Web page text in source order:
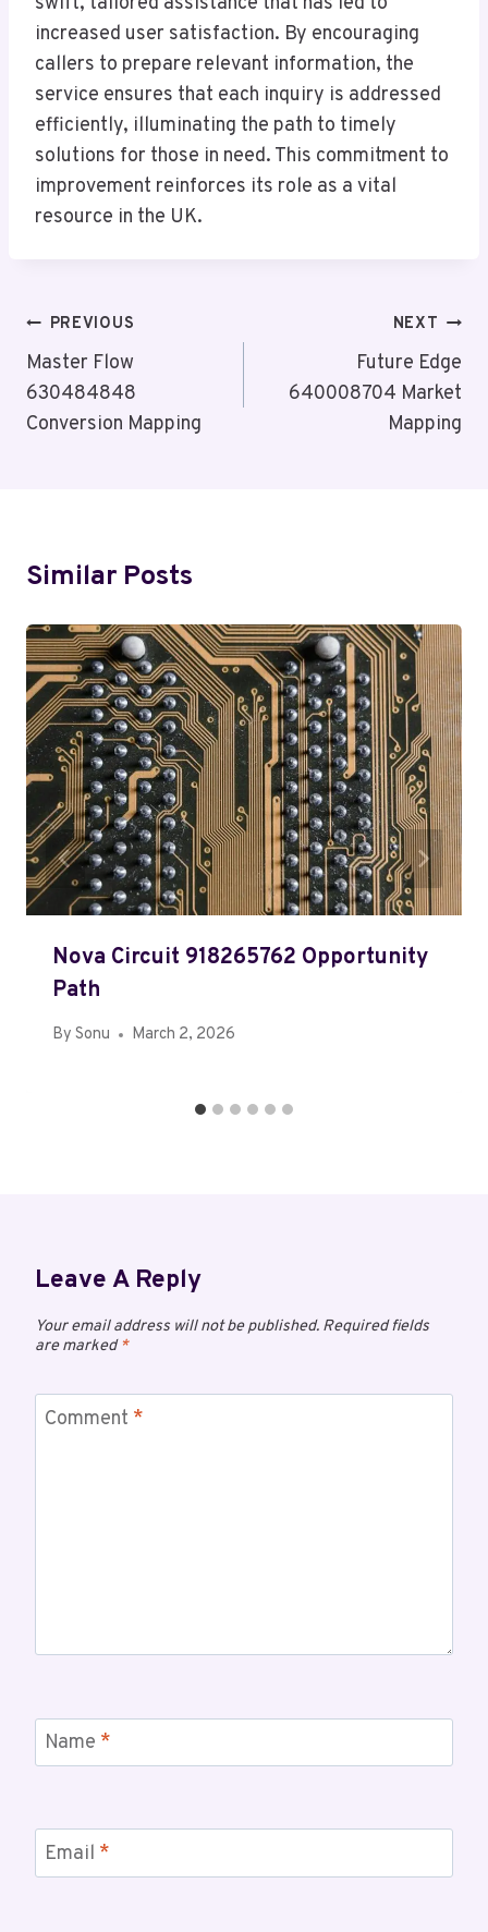
increased user satisfaction. By encouraging
callers to prepare relevant information, the
service ensures that each inquiry is addressed
efficiently, illuminating the path to timely
solutions for those in need. This commitment to
improvement reinforces its role as a vital
resource in the UK.
Post
Navigation
PREVIOUS
Master Flow
630484848
Conversion Mapping
NEXT
Future Edge
640008704 Market
Mapping
Similar Posts
Nova Circuit 918265762 Opportunity
Path
By Sonu March 2, 2026
Leave A Reply
Your email address will not be published. Required fields
are marked*
Comment *
Name *
Email *